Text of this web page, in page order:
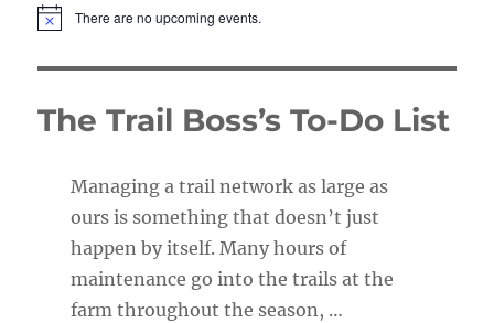
N
e
There are no upcoming events.
The Trail Boss’s To-Do List
Managing a trail network as large as
ours is something that doesn’t just
happen by itself. Many hours of
maintenance go into the trails at the
farm throughout the season, …